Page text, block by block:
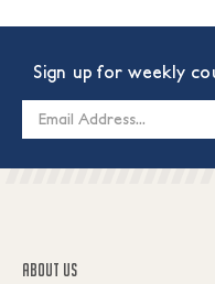
Sign up for weekly
Email
ABOUT US